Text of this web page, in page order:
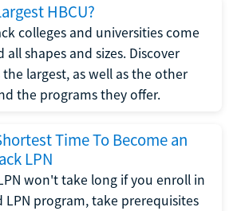
HBCU?
colleges and universities come
all shapes and sizes. Discover
the largest, as well as the other
the programs they offer.
Time To Become an
LPN
won't take long if you enroll in
LPN program, take prerequisites